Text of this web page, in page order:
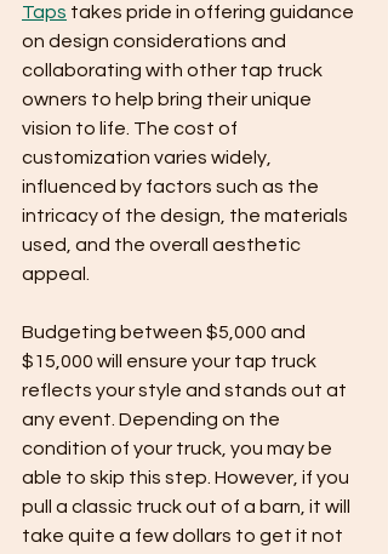
Taps takes pride in offering guidance
on design considerations and
collaborating with other tap truck
owners to help bring their unique
vision to life. The cost of
customization varies widely,
influenced by factors such as the
intricacy of the design, the materials
used, and the overall aesthetic
appeal.
Budgeting between $5,000 and
$15,000 will ensure your tap truck
reflects your style and stands out at
any event. Depending on the
condition of your truck, you may be
able to skip this step. However, if you
pull a classic truck out of a barn, it will
take quite a few dollars to get it not